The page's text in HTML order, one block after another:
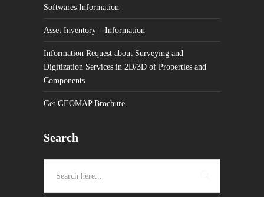
Softwares Information
Asset Inventory – Information
Information Request about Surveying and
Digitization Services in 2D/3D of Properties and
Components
Get GEOMAP Brochure
Search